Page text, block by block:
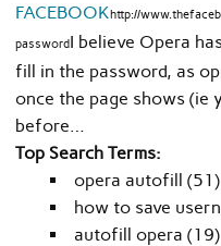
FACEBOOKhttp://
passwordI believe Opera
fill in the password, as
once the page shows (ie
before…
Top Search Terms:
opera autofill (51)
how to save
autofill opera (19)